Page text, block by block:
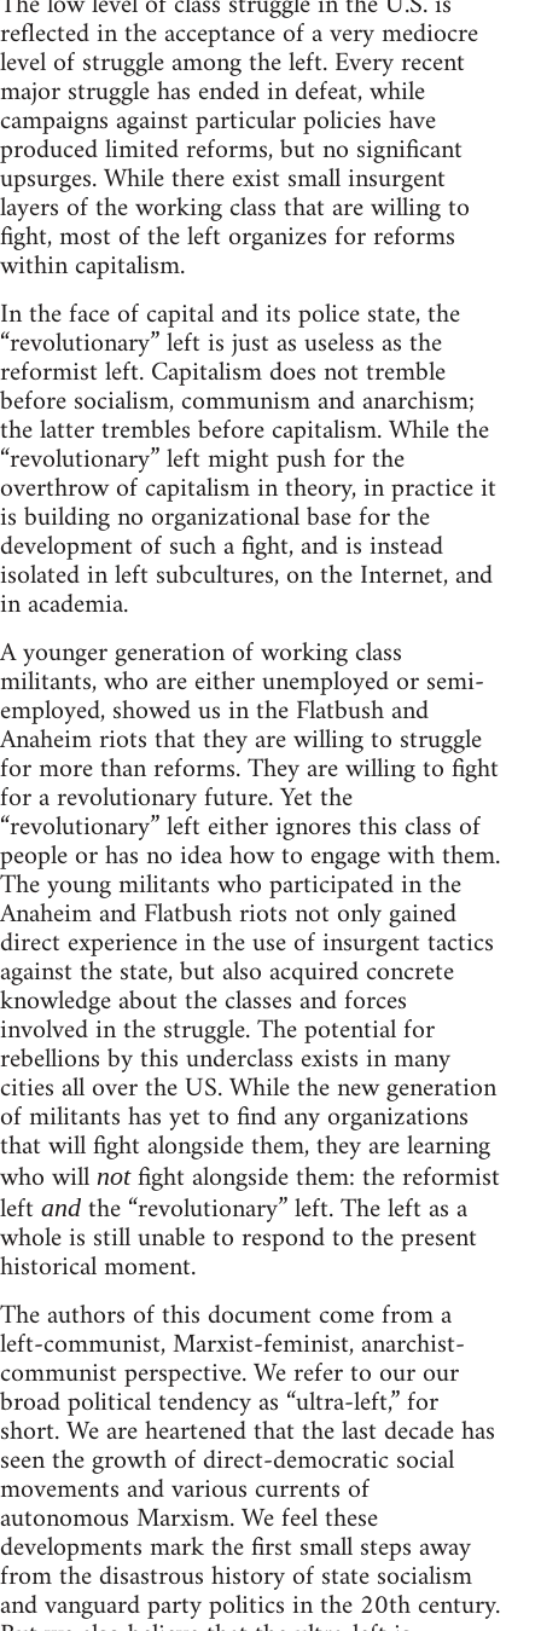
reflected in the acceptance of a very mediocre
level of struggle among the left. Every recent
major struggle has ended in defeat, while
campaigns against particular policies have
produced limited reforms, but no significant
upsurges. While there exist small insurgent
layers of the working class that are willing to
fight, most of the left organizes for reforms
within capitalism.
In the face of capital and its police state, the
“revolutionary” left is just as useless as the
reformist left. Capitalism does not tremble
before socialism, communism and anarchism;
the latter trembles before capitalism. While the
“revolutionary” left might push for the
overthrow of capitalism in theory, in practice it
is building no organizational base for the
development of such a fight, and is instead
isolated in left subcultures, on the Internet, and
in academia.
A younger generation of working class
militants, who are either unemployed or semi-
employed, showed us in the Flatbush and
Anaheim riots that they are willing to struggle
for more than reforms. They are willing to fight
for a revolutionary future. Yet the
“revolutionary” left either ignores this class of
people or has no idea how to engage with them.
The young militants who participated in the
Anaheim and Flatbush riots not only gained
direct experience in the use of insurgent tactics
against the state, but also acquired concrete
knowledge about the classes and forces
involved in the struggle. The potential for
rebellions by this underclass exists in many
cities all over the US. While the new generation
of militants has yet to find any organizations
that will fight alongside them, they are learning
who will notfight alongside them: the reformist
left and the “revolutionary” left. The left as a
whole is still unable to respond to the present
historical moment.
The authors of this document come from a
left-communist, Marxist-feminist, anarchist-
communist perspective. We refer to our our
broad political tendency as “ultra-left,” for
short. We are heartened that the last decade has
seen the growth of direct-democratic social
movements and various currents of
autonomous Marxism. We feel these
developments mark the first small steps away
from the disastrous history of state socialism
and vanguard party politics in the 20th century.